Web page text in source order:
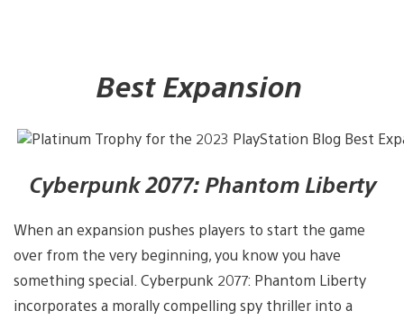
Best Expansion
Cyberpunk 2077: Phantom Liberty
When an expansion pushes players to start the game
over from the very beginning, you know you have
something special. Cyberpunk 2077: Phantom Liberty
incorporates a morally compelling spy thriller into a